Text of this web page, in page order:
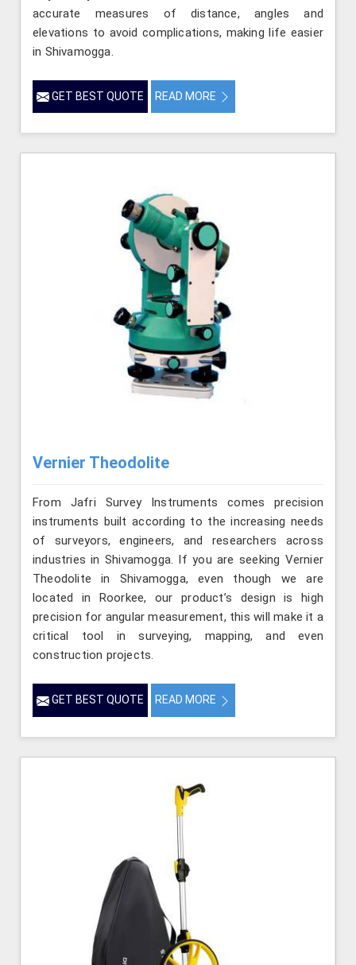
accurate measures of distance, angles and
elevations to avoid complications, making life easier
in Shivamogga.
GET BEST QUOTE READ MORE
Vernier Theodolite
From Jafri Survey Instruments comes precision
instruments built according to the increasing needs
of surveyors, engineers, and researchers across
industries in Shivamogga. If you are seeking Vernier
Theodolite in Shivamogga, even though we are
located in Roorkee, our product’s design is high
precision for angular measurement, this will make it a
critical tool in surveying, mapping, and even
construction projects.
GET BEST QUOTE READ MORE